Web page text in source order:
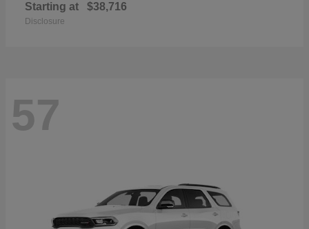
Starting at $38,716
Disclosure
57